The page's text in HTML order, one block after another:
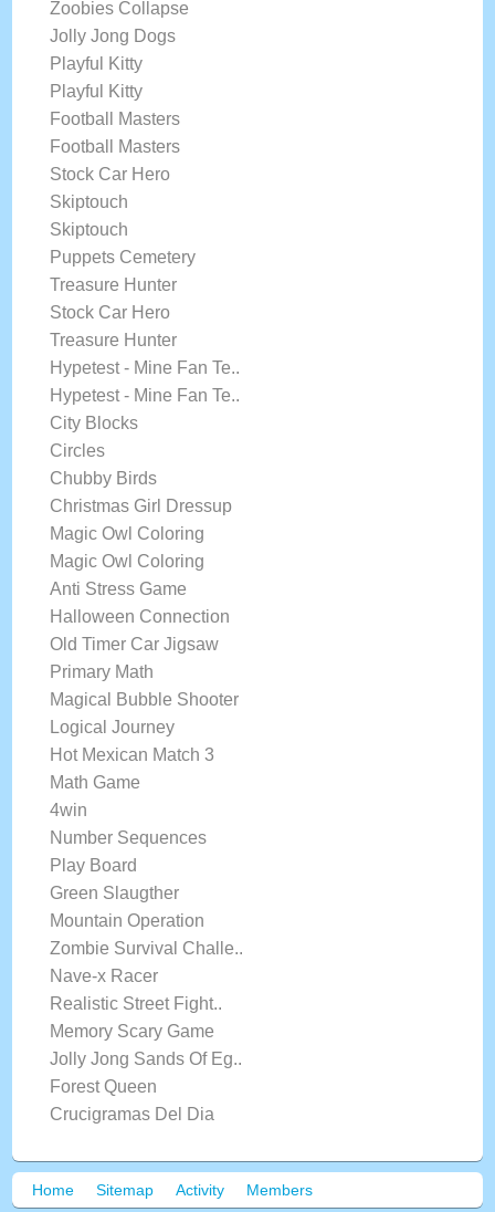
Zoobies Collapse
Jolly Jong Dogs
Playful Kitty
Playful Kitty
Football Masters
Football Masters
Stock Car Hero
Skiptouch
Skiptouch
Puppets Cemetery
Treasure Hunter
Stock Car Hero
Treasure Hunter
Hypetest - Mine Fan Te..
Hypetest - Mine Fan Te..
City Blocks
Circles
Chubby Birds
Christmas Girl Dressup
Magic Owl Coloring
Magic Owl Coloring
Anti Stress Game
Halloween Connection
Old Timer Car Jigsaw
Primary Math
Magical Bubble Shooter
Logical Journey
Hot Mexican Match 3
Math Game
4win
Number Sequences
Play Board
Green Slaugther
Mountain Operation
Zombie Survival Challe..
Nave-x Racer
Realistic Street Fight..
Memory Scary Game
Jolly Jong Sands Of Eg..
Forest Queen
Crucigramas Del Dia
Home Sitemap Activity Members